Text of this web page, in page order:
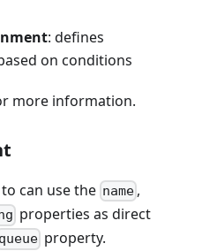
: defines
on conditions
more information.
can use the name ,
properties as direct
queue property.